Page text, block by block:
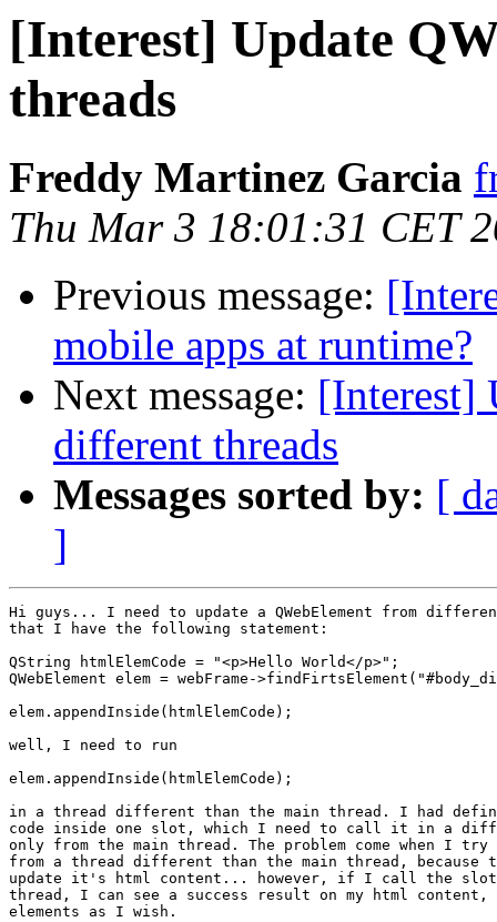
[Interest] Update
threads
Freddy Martinez Garcia
Thu Mar 3 18:01:31 CET
Previous message:
mobile apps at runtime?
Next message: [Interest]
different threads
Messages sorted by: [
]
Hi guys... I need to update a QWebElement from
that I have the following statement:
QString htmlElemCode = "<p>Hello World</p>";
QWebElement elem = webFrame-
elem.appendInside(htmlElemCode);
well, I need to run
elem.appendInside(htmlElemCode);
in a thread different than the main thread. I had
code inside one slot, which I need to call it in a
only from the main thread. The problem come when I
from a thread different than the main thread, because
update it's html content... however, if I call the slot
thread, I can see a success result on my html content,
elements as I wish.